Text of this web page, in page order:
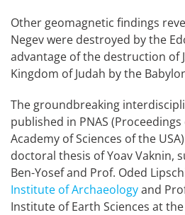
Other geomagnetic findings
Negev were destroyed by the
advantage of the destruction of
Kingdom of Judah by the
The groundbreaking
published in PNAS
Academy of Sciences of the
doctoral thesis of Yoav Vaknin,
Ben-Yosef and Prof. Oded
Institute of Archaeologyand
Institute of Earth Sciences at